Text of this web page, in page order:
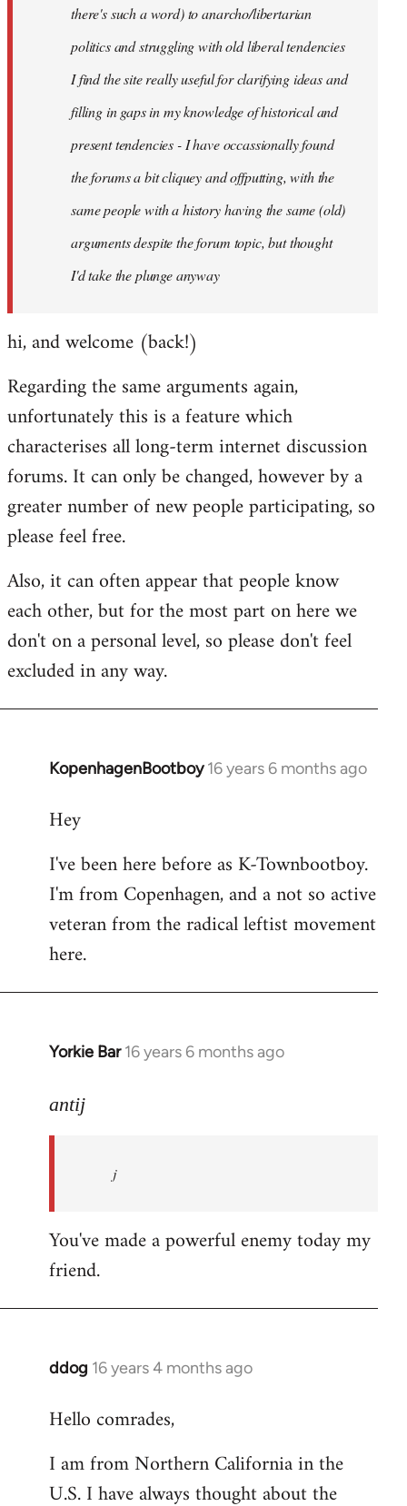
there's such a word) to anarcho/libertarian
politics and struggling with old liberal tendencies
I find the site really useful for clarifying ideas and
filling in gaps in my knowledge of historical and
present tendencies - I have occassionally found
the forums a bit cliquey and offputting, with the
same people with a history having the same (old)
arguments despite the forum topic, but thought
I'd take the plunge anyway
hi, and welcome (back!)
Regarding the same arguments again,
unfortunately this is a feature which
characterises all long-term internet discussion
forums. It can only be changed, however by a
greater number of new people participating, so
please feel free.
Also, it can often appear that people know
each other, but for the most part on here we
don't on a personal level, so please don't feel
excluded in any way.
KopenhagenBootboy 16 years 6 months ago
In
to
by
libcom.org
Hey
I've been here before as K-Townbootboy.
I'm from Copenhagen, and a not so active
veteran from the radical leftist movement
here.
Yorkie Bar 16 years 6 months ago
In
to
progressive
antij
antij
j
You've made a powerful enemy today my
friend.
ddog 16 years 4 months ago
In
to
by
libcom.org
Hello comrades,
I am from Northern California in the
U.S. I have always thought about the